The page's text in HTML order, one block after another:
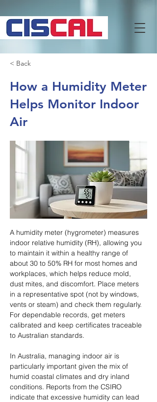
< Back
How a Humidity Meter
Helps Monitor Indoor
Air
A humidity meter (hygrometer) measures
indoor relative humidity (RH), allowing you
to maintain it within a healthy range of
about 30 to 50% RH for most homes and
workplaces, which helps reduce mold,
dust mites, and discomfort. Place meters
in a representative spot (not by windows,
vents or steam) and check them regularly.
For dependable records, get meters
calibrated and keep certificates traceable
to Australian standards.
In Australia, managing indoor air is
particularly important given the mix of
humid coastal climates and dry inland
conditions. Reports from the CSIRO
indicate that excessive humidity can lead